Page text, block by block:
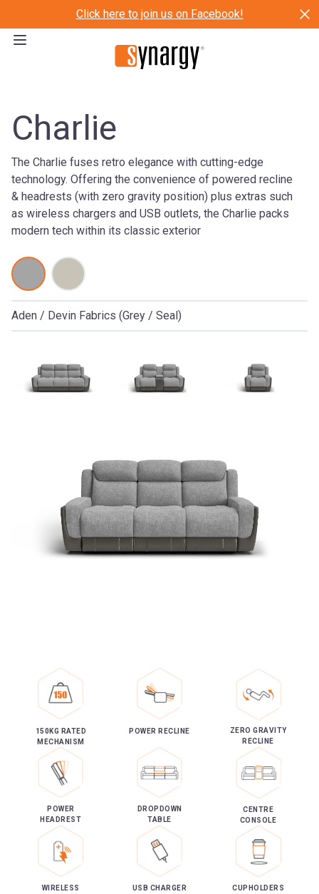
Click here to join us on Facebook!
Charlie
The Charlie fuses retro elegance with cutting-edge
technology. Offering the convenience of powered recline
& headrests (with zero gravity position) plus extras such
as wireless chargers and USB outlets, the Charlie packs
modern tech within its classic exterior
Aden / Devin Fabrics (Grey / Seal)
150KG RATED
MECHANISM
POWER RECLINE
ZERO GRAVITY
RECLINE
POWER
HEADREST
DROPDOWN
TABLE
CENTRE
CONSOLE
WIRELESS
USB CHARGER CUPHOLDERS